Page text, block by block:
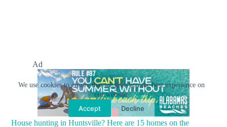
We use cookies to ensure that we give you the best experience on
our website.
Accept Decline
House hunting in Huntsville? Here are 15 homes on the
Ad